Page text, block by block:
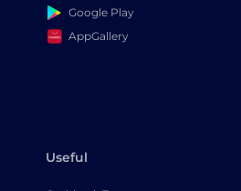
Google Play
AppGallery
Useful